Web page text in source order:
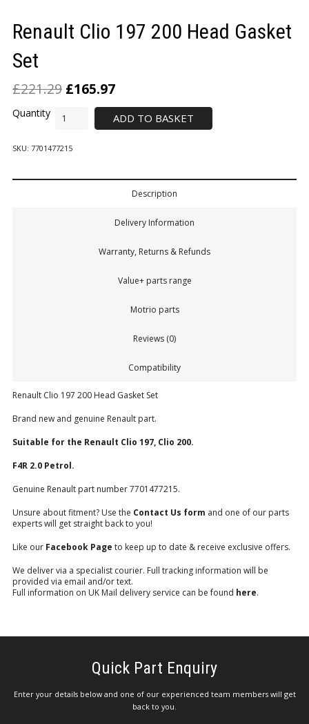
Renault Clio 197 200 Head Gasket
Set
£221.29 £165.97
ADD TO BASKET
SKU: 7701477215
Description
Delivery Information
Warranty, Returns & Refunds
Value+ parts range
Motrio parts
Reviews (0)
Compatibility
Renault Clio 197 200 Head Gasket Set
Brand new and genuine Renault part.
Suitable for the Renault Clio 197, Clio 200.
F4R 2.0 Petrol.
Genuine Renault part number 7701477215.
Unsure about fitment? Use the Contact Us form and one of our parts
experts will get straight back to you!
Like our Facebook Page to keep up to date & receive exclusive offers.
We deliver via a specialist courier. Full tracking information will be
provided via email and/or text.
Full information on UK Mail delivery service can be found here.
Quick Part Enquiry
Enter your details below and one of our experienced team members will get
back to you.